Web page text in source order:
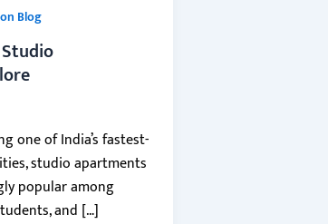
Blog
one of India’s fastest-
studio apartments
popular among
and […]